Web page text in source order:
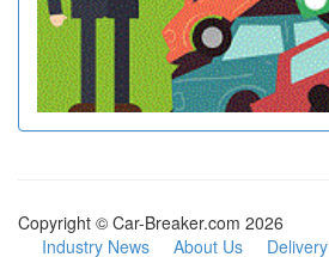
Copyright © Car-Breaker.com 2026
Industry News
About Us Delivery